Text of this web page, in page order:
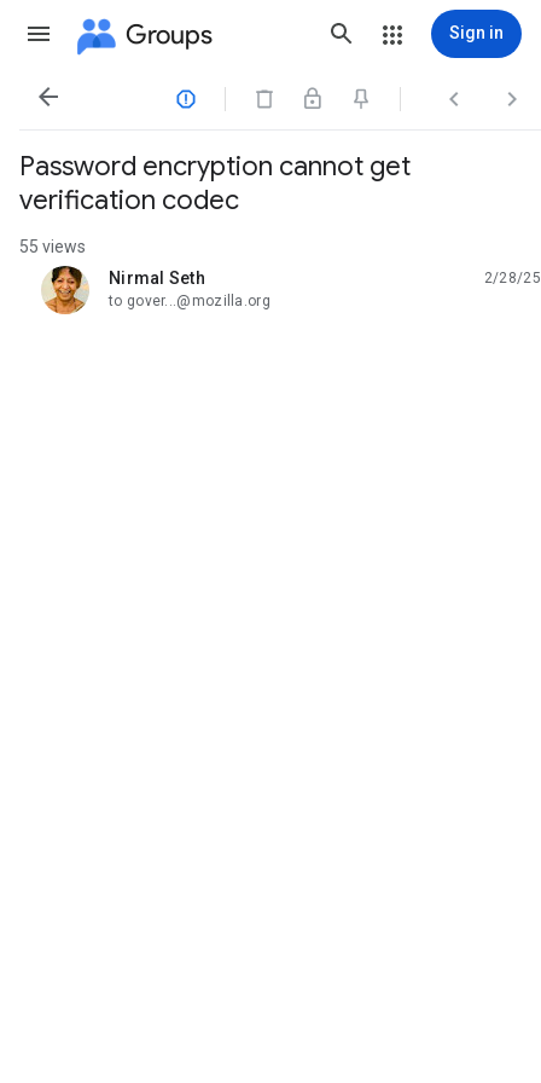
Groups Sign in
   
Password encryption cannot get
verification codec
55 views
Nirmal Seth
unread,
2/28/25
to gover...@mozilla.org